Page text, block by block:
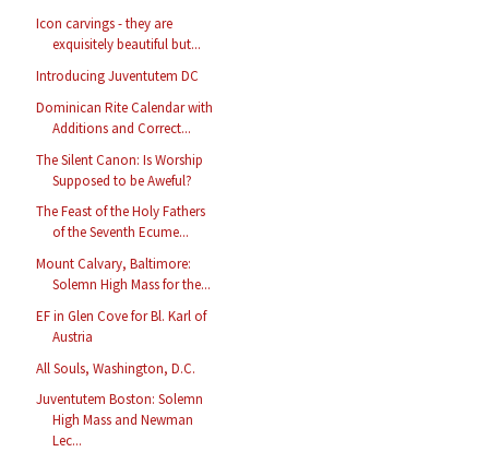
Icon carvings - they are
exquisitely beautiful but...
Introducing Juventutem DC
Dominican Rite Calendar with
Additions and Correct...
The Silent Canon: Is Worship
Supposed to be Aweful?
The Feast of the Holy Fathers
of the Seventh Ecume...
Mount Calvary, Baltimore:
Solemn High Mass for the...
EF in Glen Cove for Bl. Karl of
Austria
All Souls, Washington, D.C.
Juventutem Boston: Solemn
High Mass and Newman
Lec...